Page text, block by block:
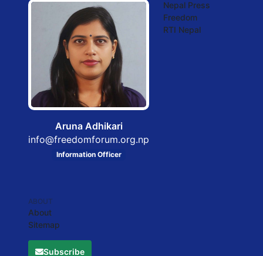
Aruna Adhikari
info@freedomforum.org.np
Information Officer
Nepal Press
Freedom
RTI Nepal
ABOUT
About
Sitemap
Subscribe